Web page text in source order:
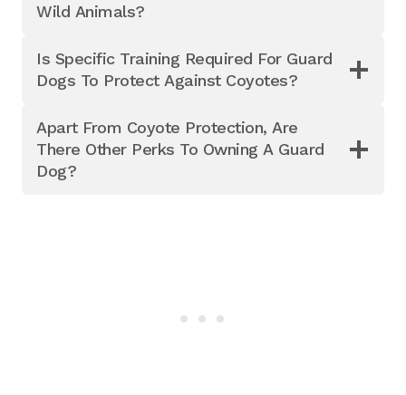
Wild Animals?
Is Specific Training Required For Guard
Dogs To Protect Against Coyotes?
Apart From Coyote Protection, Are
There Other Perks To Owning A Guard
Dog?